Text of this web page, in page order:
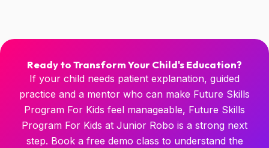
Ready to Transform Your Child's Education?
If your child needs patient explanation, guided
practice and a mentor who can make Future Skills
Program For Kids feel manageable, Future Skills
Program For Kids at Junior Robo is a strong next
step. Book a free demo class to understand the